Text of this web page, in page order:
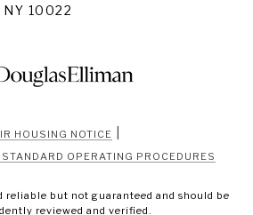
NY 10022
HOUSING NOTICE
OPERATING PROCEDURES
but not guaranteed and should be
reviewed and verified.